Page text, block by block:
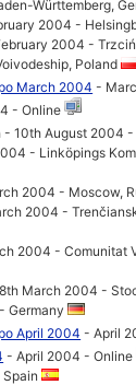
Württemberg,
2004 -
2004 -
Poland
March 2004 -
- Online
- 10th August 2004
- Linköpings
2004 - Moscow,
2004 -
2004 - Comunitat
March 2004 -
Germany
April 2004 - April
- April 2004 - Online
Spain